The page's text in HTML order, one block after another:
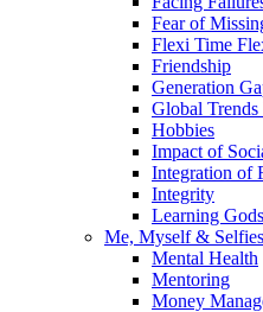
Fear of
Flexi Time
Friendship
Generation
Global Trends
Hobbies
Impact of
Integration of
Integrity
Learning
Me, Myself & Selfies
Mental Health
Mentoring
Money